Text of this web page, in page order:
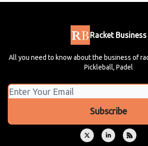
Racket Business
All you need to know about the business of
Pickleball, Padel